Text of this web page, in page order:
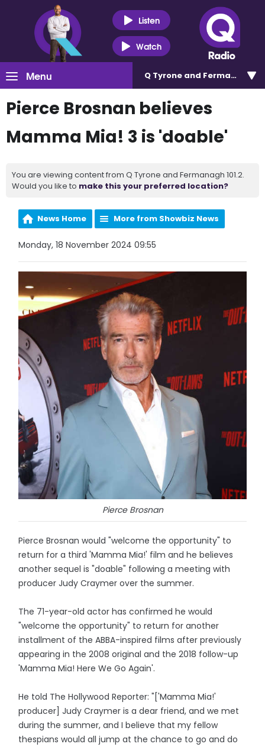
Listen
Watch
Menu Q Tyrone and Fermanagh
Pierce Brosnan believes
Mamma Mia! 3 is 'doable'
You are viewing content from Q Tyrone and Fermanagh 101.2.
Would you like to make this your preferred location?
News Home More from Showbiz News
Monday, 18 November 2024 09:55
Pierce Brosnan
Pierce Brosnan would "welcome the opportunity" to
return for a third 'Mamma Mia!' film and he believes
another sequel is "doable" following a meeting with
producer Judy Craymer over the summer.
The 71-year-old actor has confirmed he would
"welcome the opportunity" to return for another
installment of the ABBA-inspired films after previously
appearing in the 2008 original and the 2018 follow-up
'Mamma Mia! Here We Go Again'.
He told The Hollywood Reporter: "['Mamma Mia!'
producer] Judy Craymer is a dear friend, and we met
during the summer, and I believe that my fellow
thespians would all jump at the chance to go and do